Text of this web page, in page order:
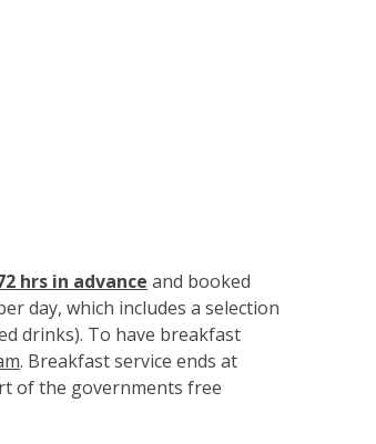
hrs in advance and booked
day, which includes a selection
drinks). To have breakfast
. Breakfast service ends at
of the governments free